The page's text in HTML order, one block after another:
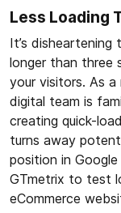
Less Loading
It’s
longer than three
your visitors. As
digital team is
creating quick-
turns away
position in Google
GTmetrix to test
eCommerce